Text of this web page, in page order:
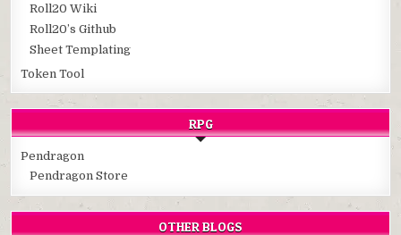
Roll20 Wiki
Roll20’s Github
Sheet Templating
Token Tool
RPG
Pendragon
Pendragon Store
OTHER BLOGS